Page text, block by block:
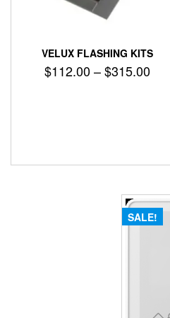
VELUX FLASHING KITS
$112.00–$315.00Price
SALE!